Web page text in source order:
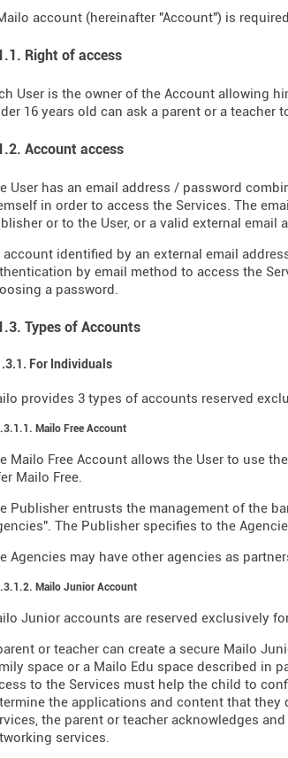
account (hereinafter "Account") is
Right of access
User is the owner of the Account allowing
16 years old can ask a parent or a
Account access
User has an email address / password
in order to access the Services. The
or to the User, or a valid external email
account identified by an external email
by email method to access the
a password.
Types of Accounts
For Individuals
provides 3 types of accounts reserved
Mailo Free Account
Mailo Free Account allows the User to use
Mailo Free.
Publisher entrusts the management of the
The Publisher specifies to the
Agencies may have other agencies as
Mailo Junior Account
Junior accounts are reserved exclusively
or teacher can create a secure Mailo
space or a Mailo Edu space described in
to the Services must help the child to
the applications and content that
the parent or teacher acknowledges
services.